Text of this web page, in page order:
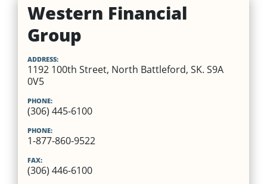
Western Financial
Group
ADDRESS:
1192 100th Street, North Battleford, SK. S9A
0V5
PHONE:
(306) 445-6100
PHONE:
1-877-860-9522
FAX:
(306) 446-6100